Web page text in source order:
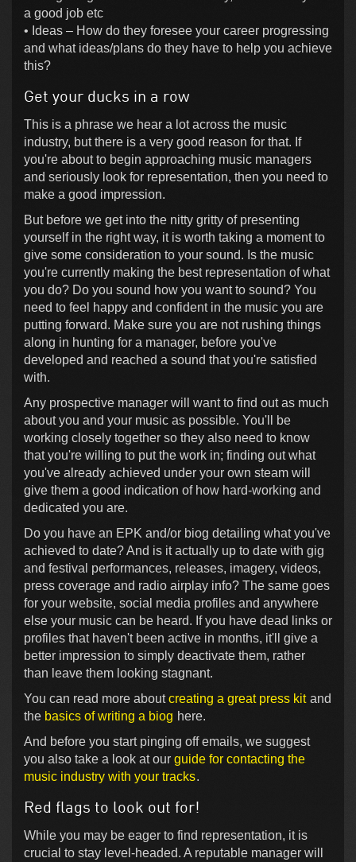
a good job etc
• Ideas – How do they foresee your career progressing
and what ideas/plans do they have to help you achieve
this?
Get your ducks in a row
This is a phrase we hear a lot across the music
industry, but there is a very good reason for that. If
you're about to begin approaching music managers
and seriously look for representation, then you need to
make a good impression.
But before we get into the nitty gritty of presenting
yourself in the right way, it is worth taking a moment to
give some consideration to your sound. Is the music
you're currently making the best representation of what
you do? Do you sound how you want to sound? You
need to feel happy and confident in the music you are
putting forward. Make sure you are not rushing things
along in hunting for a manager, before you've
developed and reached a sound that you're satisfied
with.
Any prospective manager will want to find out as much
about you and your music as possible. You'll be
working closely together so they also need to know
that you're willing to put the work in; finding out what
you've already achieved under your own steam will
give them a good indication of how hard-working and
dedicated you are.
Do you have an EPK and/or biog detailing what you've
achieved to date? And is it actually up to date with gig
and festival performances, releases, imagery, videos,
press coverage and radio airplay info? The same goes
for your website, social media profiles and anywhere
else your music can be heard. If you have dead links or
profiles that haven't been active in months, it'll give a
better impression to simply deactivate them, rather
than leave them looking stagnant.
You can read more aboutcreating a great press kit and
the basics of writing a biog here.
And before you start pinging off emails, we suggest
you also take a look at our guide for contacting the
music industry with your tracks.
Red flags to look out for!
While you may be eager to find representation, it is
crucial to stay level-headed. A reputable manager will